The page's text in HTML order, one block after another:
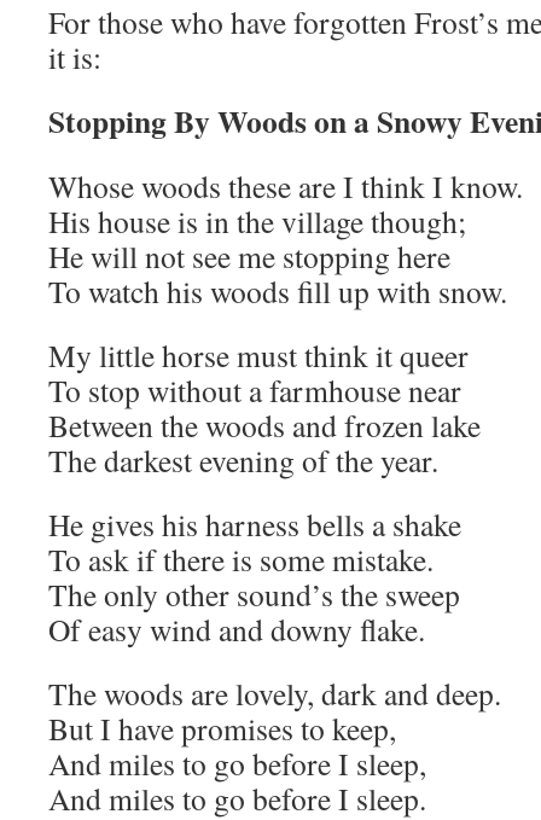
For those who have forgotten Frost’s
it is:
Stopping By Woods on a Snowy
Whose woods these are I think I know.
His house is in the village though;
He will not see me stopping here
To watch his woods fill up with snow.
My little horse must think it queer
To stop without a farmhouse near
Between the woods and frozen lake
The darkest evening of the year.
He gives his harness bells a shake
To ask if there is some mistake.
The only other sound’s the sweep
Of easy wind and downy flake.
The woods are lovely, dark and deep.
But I have promises to keep,
And miles to go before I sleep,
And miles to go before I sleep.